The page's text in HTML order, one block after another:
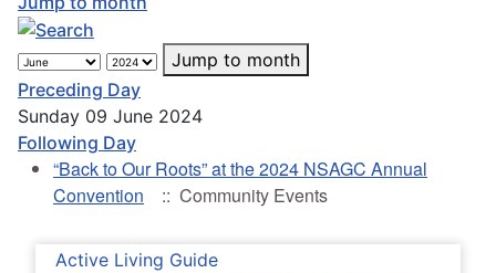
Active Living Guide
Jump to month
Preceding Day
Sunday 09 June 2024
Following Day
“Back to Our Roots” at the 2024 NSAGC Annual
Convention
:: Community Events